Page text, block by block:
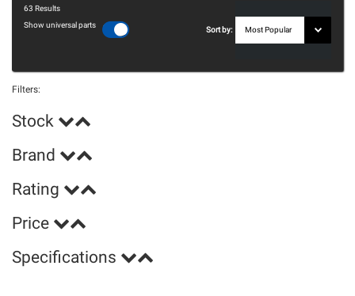
63 Results
Show universal parts
Sort by:
Filters:
Stock
Brand
Rating
Price
Specifications